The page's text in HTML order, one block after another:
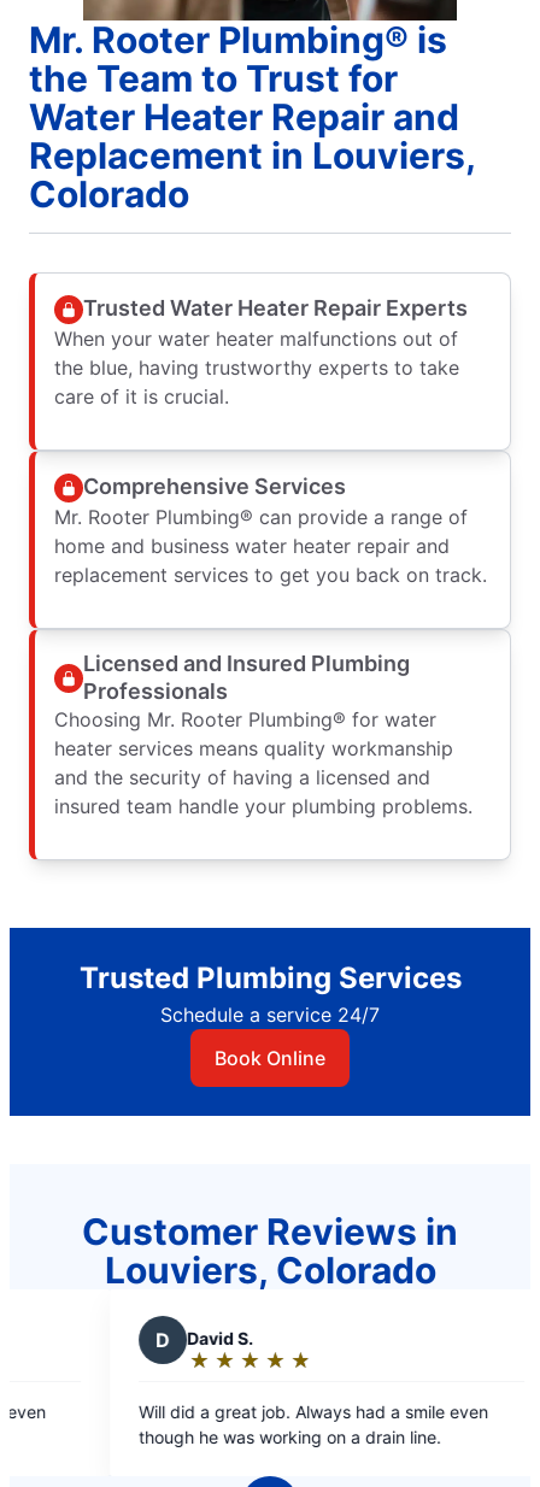
Mr. Rooter Plumbing® is
the Team to Trust for
Water Heater Repair and
Replacement in Louviers,
Colorado
Trusted Water Heater Repair Experts
When your water heater malfunctions out of
the blue, having trustworthy experts to take
care of it is crucial.
Comprehensive Services
Mr. Rooter Plumbing® can provide a range of
home and business water heater repair and
replacement services to get you back on track.
Licensed and Insured Plumbing
Professionals
Choosing Mr. Rooter Plumbing® for water
heater services means quality workmanship
and the security of having a licensed and
insured team handle your plumbing problems.
Trusted Plumbing Services
Schedule a service 24/7
Book Online
Customer Reviews in
Louviers, Colorado
D David S.
★ ★ ★ ★ ★
☆ ☆ ☆ ☆ ☆
Rating:
out
of
Will did a great job. Always had a smile even
though he was working on a drain line.